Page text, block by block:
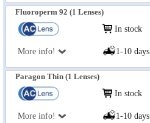
Fluoroperm 92 (1 Lenses)
More info!
In stock
1-10 days
Paragon Thin (1 Lenses)
More info!
In stock
1-10 days